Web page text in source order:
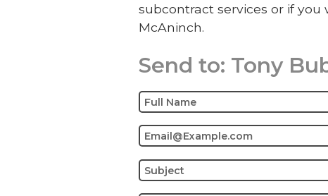
subcontract services or if
McAninch.
Send to: Tony